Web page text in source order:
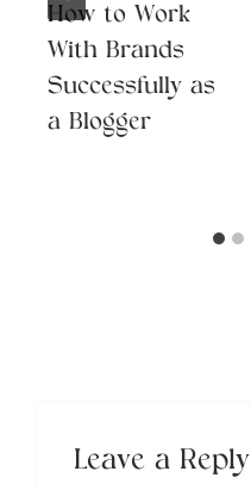
How to Work
With Brands
Successfully as
a Blogger
Leave a Reply